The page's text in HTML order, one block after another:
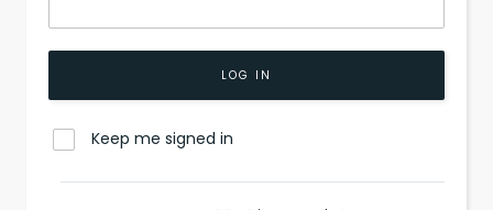
LOG IN
Keep me signed in